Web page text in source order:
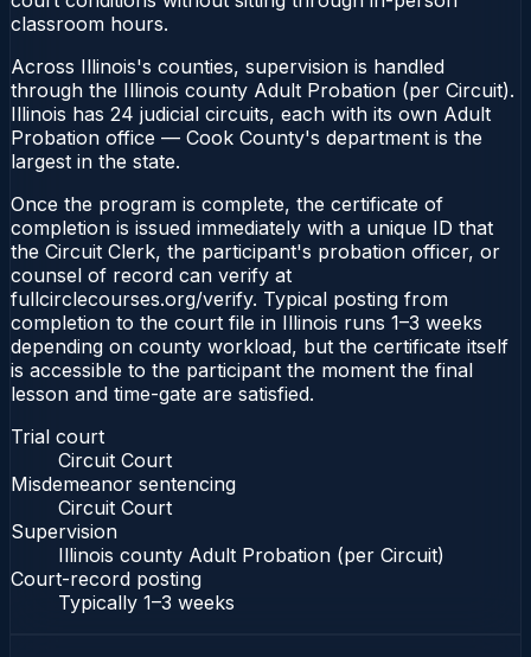
classroom hours.
Across Illinois's counties, supervision is handled
through the Illinois county Adult Probation (per Circuit).
Illinois has 24 judicial circuits, each with its own Adult
Probation office — Cook County's department is the
largest in the state.
Once the program is complete, the certificate of
completion is issued immediately with a unique ID that
the Circuit Clerk, the participant's probation officer, or
counsel of record can verify at
fullcirclecourses.org/verify. Typical posting from
completion to the court file in Illinois runs 1–3 weeks
depending on county workload, but the certificate itself
is accessible to the participant the moment the final
lesson and time-gate are satisfied.
Trial court
Circuit Court
Misdemeanor sentencing
Circuit Court
Supervision
Illinois county Adult Probation (per Circuit)
Court-record posting
Typically 1–3 weeks